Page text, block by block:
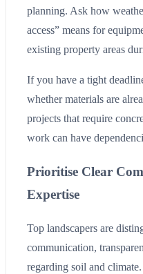
planning. Ask how
access” means for
existing property areas
If you have a tight
whether materials are
projects that require
work can have
Prioritise Clear
Expertise
Top landscapers are
communication,
regarding soil and